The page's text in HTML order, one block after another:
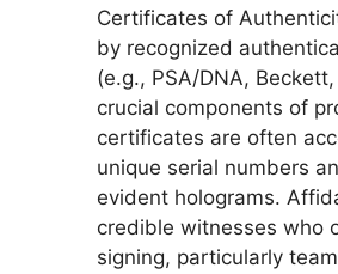
Certificates of
by recognized
(e.g., PSA/DNA,
crucial components of
certificates are often
unique serial numbers
evident holograms.
credible witnesses who
signing, particularly